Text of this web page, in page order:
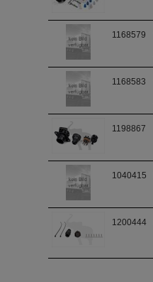
1168579
1168583
1198867
1040415
1200444